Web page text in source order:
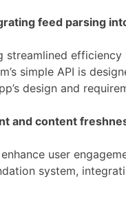
feed parsing
simple API is
design and
and content
user
system,